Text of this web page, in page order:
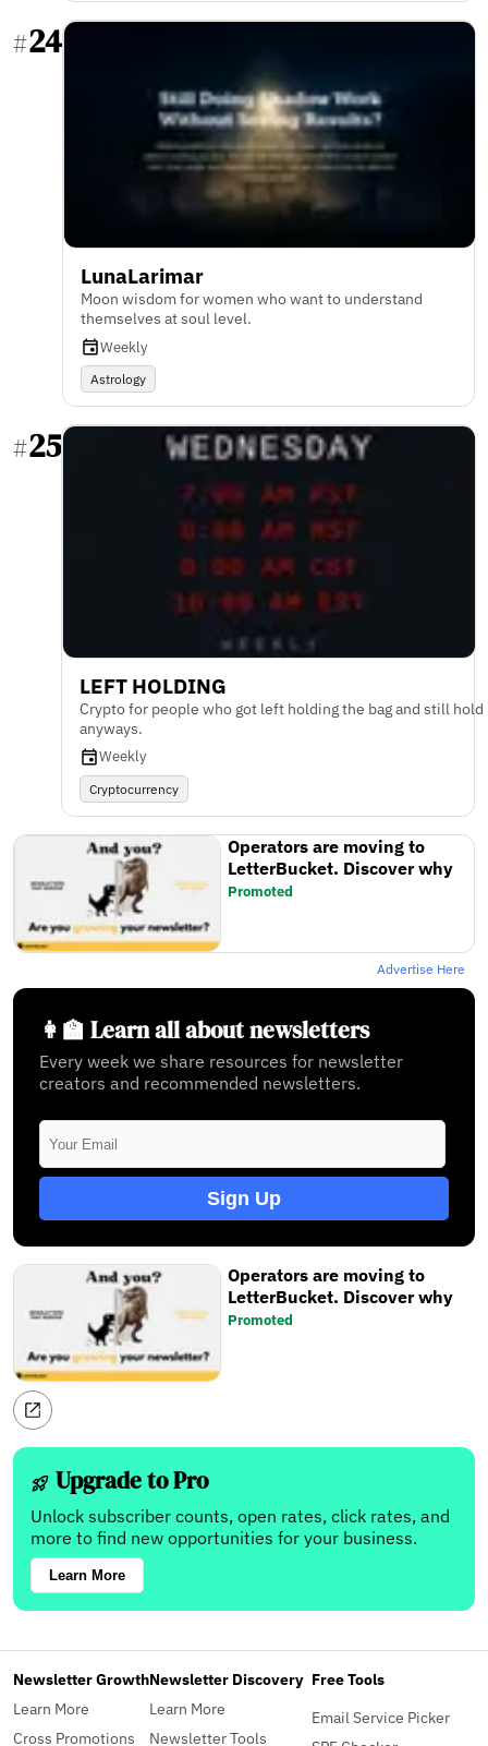
#24
LunaLarimar
Moon wisdom for women who want to understand
themselves at soul level.
Weekly
Astrology
#25
LEFT HOLDING
Crypto for people who got left holding the bag and still hold
anyways.
Weekly
Cryptocurrency
Operators are moving to
LetterBucket. Discover why
Promoted
Advertise Here
👩‍🏫 Learn all about newsletters
Every week we share resources for newsletter
creators and recommended newsletters.
Sign Up
Operators are moving to
LetterBucket. Discover why
Promoted
Upgrade to Pro
Unlock subscriber counts, open rates, click rates, and
more to find new opportunities for your business.
Learn More
Newsletter Growth
Learn More
Cross Promotions
Newsletter Discovery
Learn More
Newsletter Tools
Free Tools
Email Service Picker